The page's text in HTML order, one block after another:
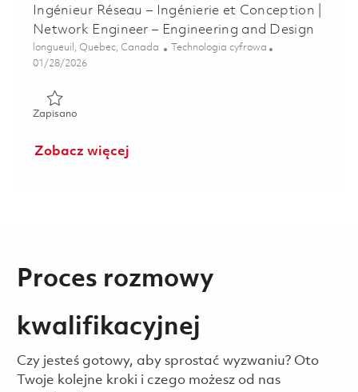
Ingénieur Réseau – Ingénierie et Conception |
Network Engineer – Engineering and Design
Lokalizacja
longueuil, Quebec, Canada Kategoria
Technologia cyfrowa
Posted Date
01/28/2026
ZapisanoZapisano Ingénieur Réseau – Ingénierie et Conception |
Zobacz więcej
Proces rozmowy
kwalifikacyjnej
Czy jesteś gotowy, aby sprostać wyzwaniu? Oto
Twoje kolejne kroki i czego możesz od nas